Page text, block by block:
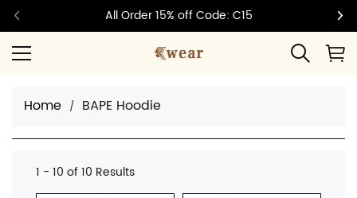
All Order 15% off Code: C15
Home BAPE Hoodie
1 - 10 of10 Results